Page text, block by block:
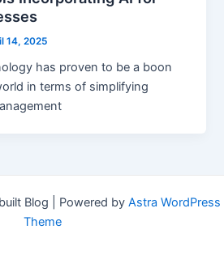
14, 2025
has proven to be a boon
in terms of simplifying
Blog | Powered by Astra WordPress
Theme